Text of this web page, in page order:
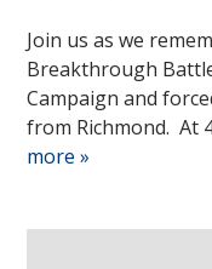
Join us as we
Breakthrough
Campaign and
from Richmond. At
more »